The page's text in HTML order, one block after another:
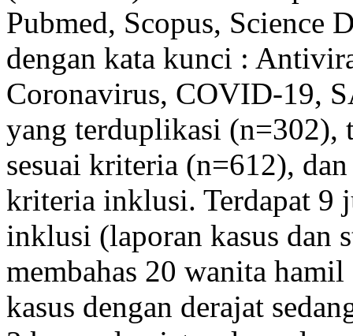
Pubmed, Scopus, Science
dengan kata kunci :
Coronavirus, COVID-19,
yang terduplikasi (n=302),
sesuai kriteria (n=612),
kriteria inklusi. Terdapat 9
inklusi (laporan kasus dan
membahas 20 wanita
kasus dengan derajat